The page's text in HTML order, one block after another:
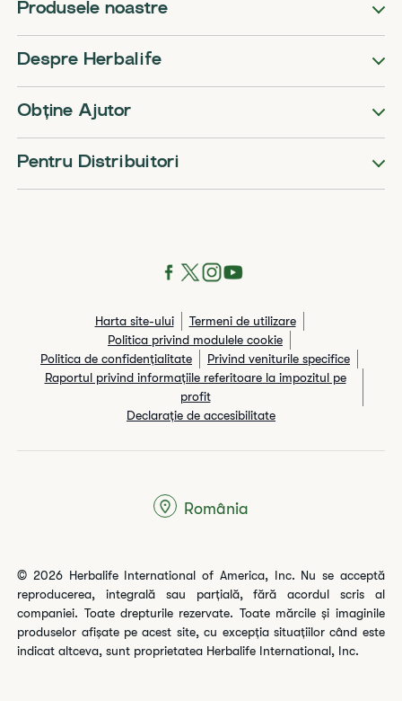
Produsele noastre
Despre Herbalife
Obține Ajutor
Pentru Distribuitori
Harta site-ului
Termeni de utilizare
Politica privind modulele cookie
Politica de confidențialitate
Privind veniturile specifice
Raportul privind informaţiile referitoare la impozitul pe
profit
Declarație de accesibilitate
© 2026 Herbalife International of America, Inc. Nu se acceptă
reproducerea, integrală sau parțială, fără acordul scris al
companiei. Toate drepturile rezervate. Toate mărcile și imaginile
produselor afișate pe acest site, cu excepția situațiilor când este
indicat altceva, sunt proprietatea Herbalife International, Inc.
România